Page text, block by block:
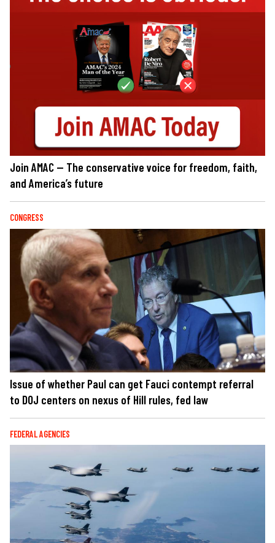
Join AMAC — The conservative voice for freedom, faith,
and America’s future
CONGRESS
Issue of whether Paul can get Fauci contempt referral
to DOJ centers on nexus of Hill rules, fed law
FEDERAL AGENCIES